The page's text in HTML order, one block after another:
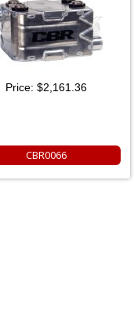
Price: $2,161.36
CBR0066